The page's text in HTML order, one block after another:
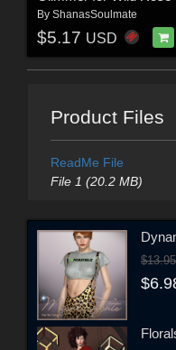
By ShanasSoulmate
$5.17 USD
Product Files
ReadMe File
File 1 (20.2 MB)